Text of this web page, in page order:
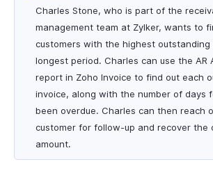
Charles Stone, who is part of the
management team at Zylker, wants to
customers with the highest
longest period. Charles can use the AR
report in Zoho Invoice to find out each
invoice, along with the number of days
been overdue. Charles can then reach
customer for follow-up and recover the
amount.